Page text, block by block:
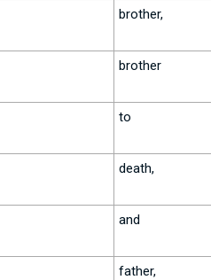
brother,
brother
to
death,
and
father,